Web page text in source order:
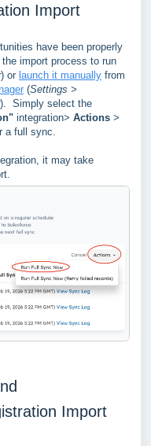
Import
have been properly
import process to run
) or launch it manually from
(Settings >
). Simply select the
integration> Actions >
a full sync.
it may take
Import